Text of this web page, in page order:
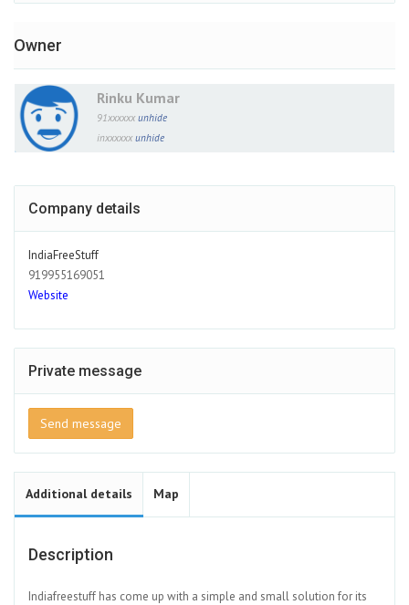
Owner
Rinku Kumar
91xxxxxx unhide
inxxxxxx unhide
Company details
IndiaFreeStuff
919955169051
Website
Private message
Send message
Additional details Map
Description
Indiafreestuff has come up with a simple and small solution for its